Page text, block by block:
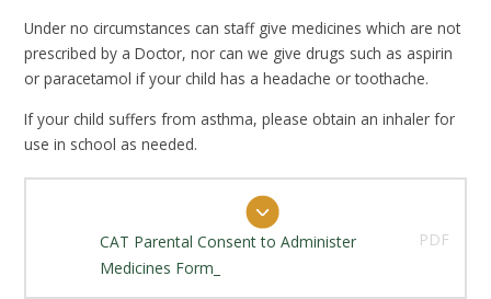
Under no circumstances can staff give medicines which are not
prescribed by a Doctor, nor can we give drugs such as aspirin
or paracetamol if your child has a headache or toothache.
If your child suffers from asthma, please obtain an inhaler for
use in school as needed.
CAT Parental Consent to Administer
Medicines Form_
PDF